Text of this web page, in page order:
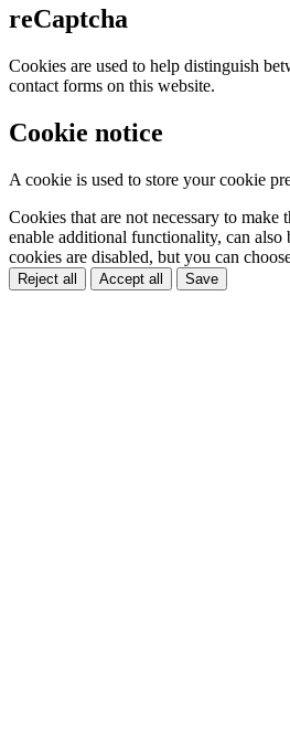
reCaptcha
Cookies are used to help distinguish
contact forms on this website.
Cookie notice
A cookie is used to store your cookie
Cookies that are not necessary to
enable additional functionality, can also
cookies are disabled, but you can
Reject all Accept all Save